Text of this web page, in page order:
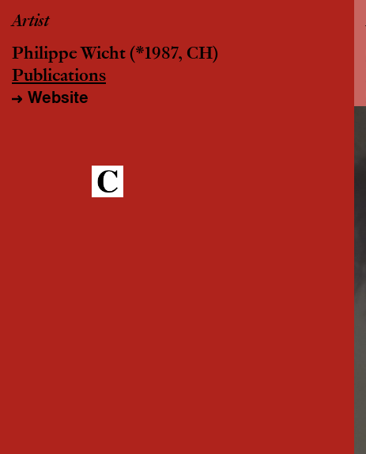
Artist
Philippe Wicht (*1987, CH)
Publications
Website